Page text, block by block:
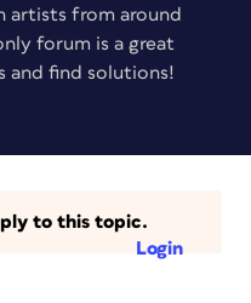
artists from around
forum is a great
and find solutions!
to this topic.
Login